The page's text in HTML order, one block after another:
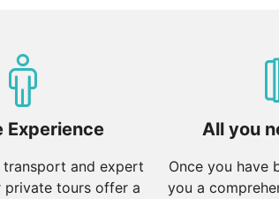
Experience
and expert
private tours offer a
All you
Once you have
you a